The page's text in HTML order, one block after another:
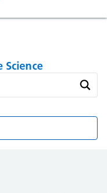
Science